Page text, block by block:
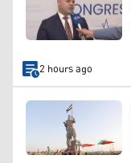
2 hours ago